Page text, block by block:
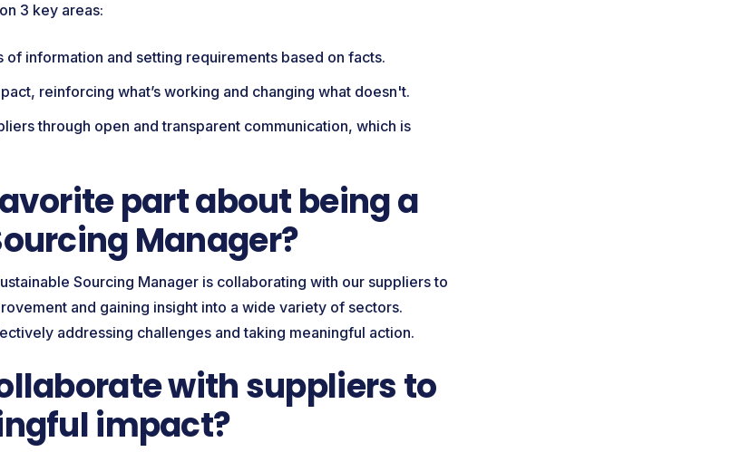
3 key areas:
information and setting requirements based on facts.
reinforcing what’s working and changing what doesn't.
through open and transparent communication, which is
part about being a
Manager?
Sourcing Manager is collaborating with our suppliers to
and gaining insight into a wide variety of sectors.
addressing challenges and taking meaningful action.
with suppliers to
impact?